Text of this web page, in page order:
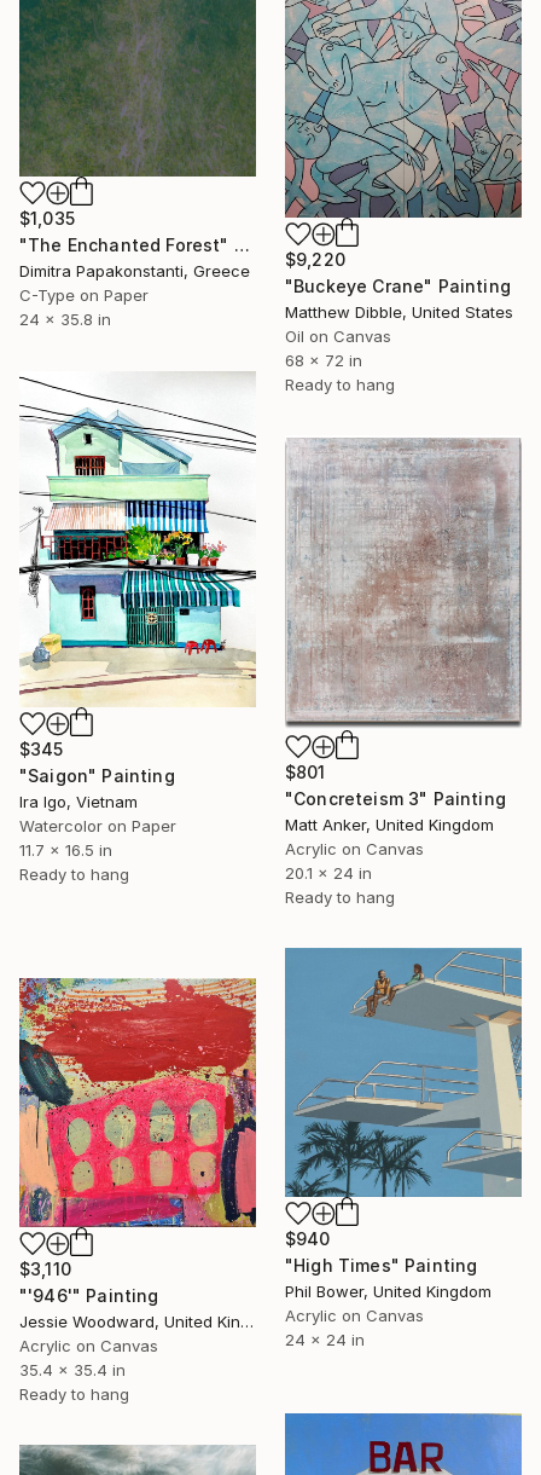
$1,035
"The Enchanted Forest" Photograph
Dimitra Papakonstanti, Greece
C-Type on Paper
24 x 35.8 in
$9,220
"Buckeye Crane" Painting
Matthew Dibble, United States
Oil on Canvas
68 x 72 in
Ready to hang
$345
"Saigon" Painting
Ira Igo, Vietnam
Watercolor on Paper
11.7 x 16.5 in
Ready to hang
$801
"Concreteism 3" Painting
Matt Anker, United Kingdom
Acrylic on Canvas
20.1 x 24 in
Ready to hang
$940
"High Times" Painting
Phil Bower, United Kingdom
Acrylic on Canvas
24 x 24 in
$3,110
"'946'" Painting
Jessie Woodward, United Kingdom
Acrylic on Canvas
35.4 x 35.4 in
Ready to hang